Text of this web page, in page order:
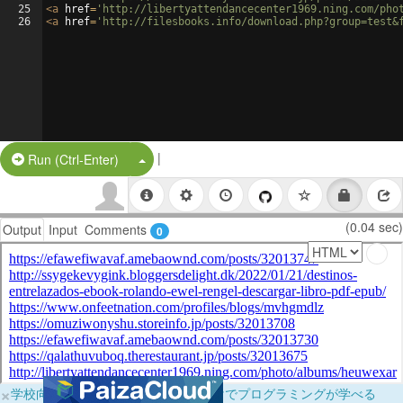
25
26
<a href= 'http://libertyattendancecenter1969.ning.com/
<a href= 'http://filesbooks.info/
Run (Ctrl-Enter) Split Button!
|
Output Input Comments 0 (0.04 sec)
×学校向けに無料提供中！ブラウザだけでプログラミングが学べる